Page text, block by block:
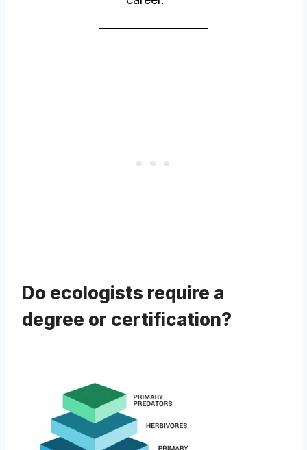
Do ecologists require a
degree or certification?